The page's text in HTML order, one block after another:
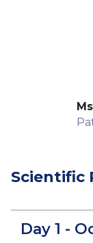
Scientific
Day 1 -